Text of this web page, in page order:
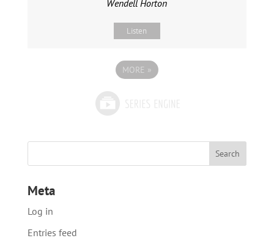
Wendell Horton
Listen
MORE »
Meta
Log in
Entries feed